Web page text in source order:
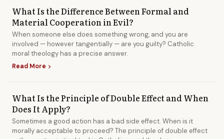
What Is the Difference Between Formal and
Material Cooperation in Evil?
When someone else does something wrong, and you are
involved — however tangentially — are you guilty? Catholic
moral theology has a precise answer.
Read More chevron_right
What Is the Principle of Double Effect and When
Does It Apply?
Sometimes a good action has a bad side effect. When is it
morally acceptable to proceed? The principle of double effect